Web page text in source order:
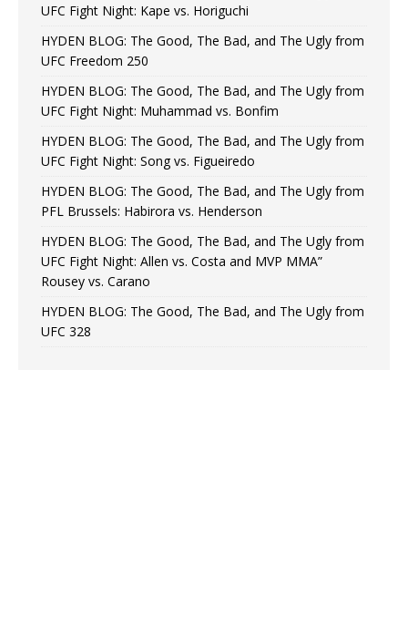
UFC Fight Night: Kape vs. Horiguchi
HYDEN BLOG: The Good, The Bad, and The Ugly from
UFC Freedom 250
HYDEN BLOG: The Good, The Bad, and The Ugly from
UFC Fight Night: Muhammad vs. Bonfim
HYDEN BLOG: The Good, The Bad, and The Ugly from
UFC Fight Night: Song vs. Figueiredo
HYDEN BLOG: The Good, The Bad, and The Ugly from
PFL Brussels: Habirora vs. Henderson
HYDEN BLOG: The Good, The Bad, and The Ugly from
UFC Fight Night: Allen vs. Costa and MVP MMA”
Rousey vs. Carano
HYDEN BLOG: The Good, The Bad, and The Ugly from
UFC 328